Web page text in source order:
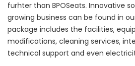
furhter than BPOSeats. Innovative
growing business can be found in
package includes the facilities,
modifications, cleaning services,
technical support and even